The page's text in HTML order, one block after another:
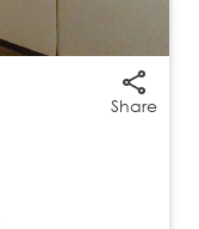
Share